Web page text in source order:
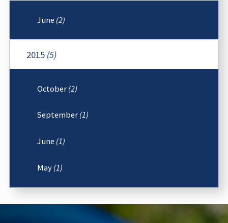
June (2)
2015 (5)
October (2)
September (1)
June (1)
May (1)